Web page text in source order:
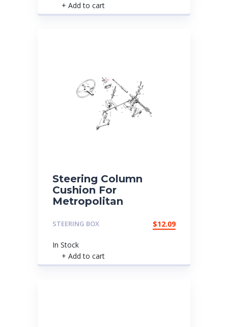
+ Add to cart
Steering Column
Cushion For
Metropolitan
STEERING BOX $12.09
In Stock
+ Add to cart